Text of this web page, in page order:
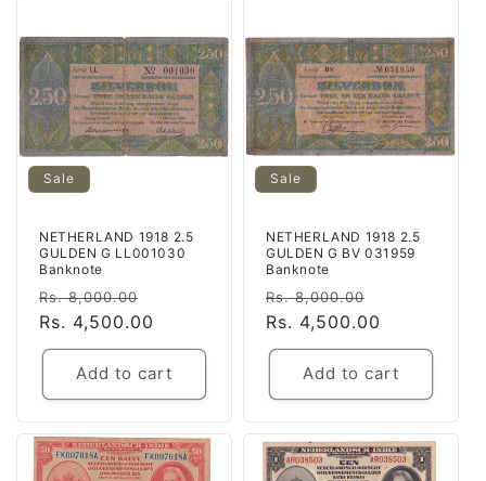
Sale
NETHERLAND 1918 2.5
GULDEN G LL001030
Banknote
Regular
price
Rs. 8,000.00
price
Rs. 4,500.00
Add to cart
Sale
NETHERLAND 1918 2.5
GULDEN G BV 031959
Banknote
Regular
price
Rs. 8,000.00
price
Rs. 4,500.00
Add to cart